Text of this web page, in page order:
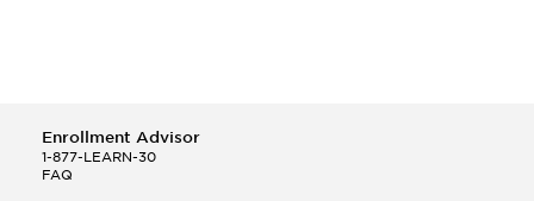
Enrollment Advisor
1-877-LEARN-30
FAQ